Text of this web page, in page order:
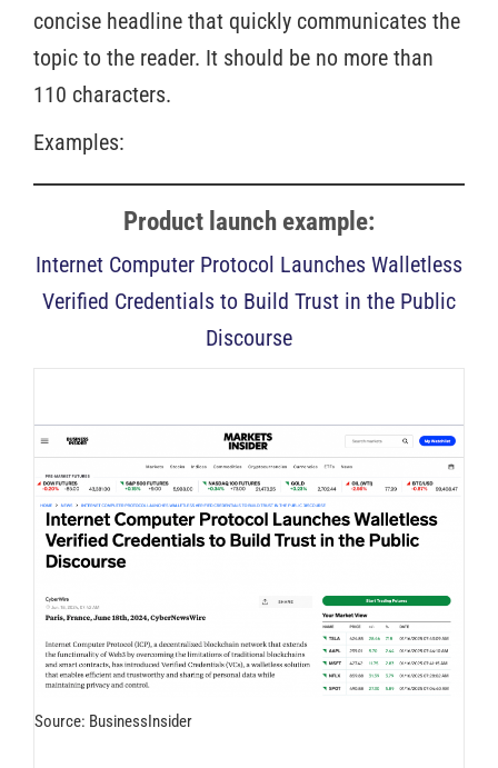
concise headline that quickly communicates the
topic to the reader. It should be no more than
110 characters.
Examples:
Product launch example:
Internet Computer Protocol Launches Walletless
Verified Credentials to Build Trust in the Public
Discourse
Source: BusinessInsider